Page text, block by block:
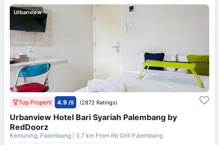
Urbanview
Top Properti 4.9 /5 (2872 Ratings)
Urbanview Hotel Bari Syariah Palembang by
RedDoorz
Kemuning, Palembang | 3.7 km From Rb Grill Palembang